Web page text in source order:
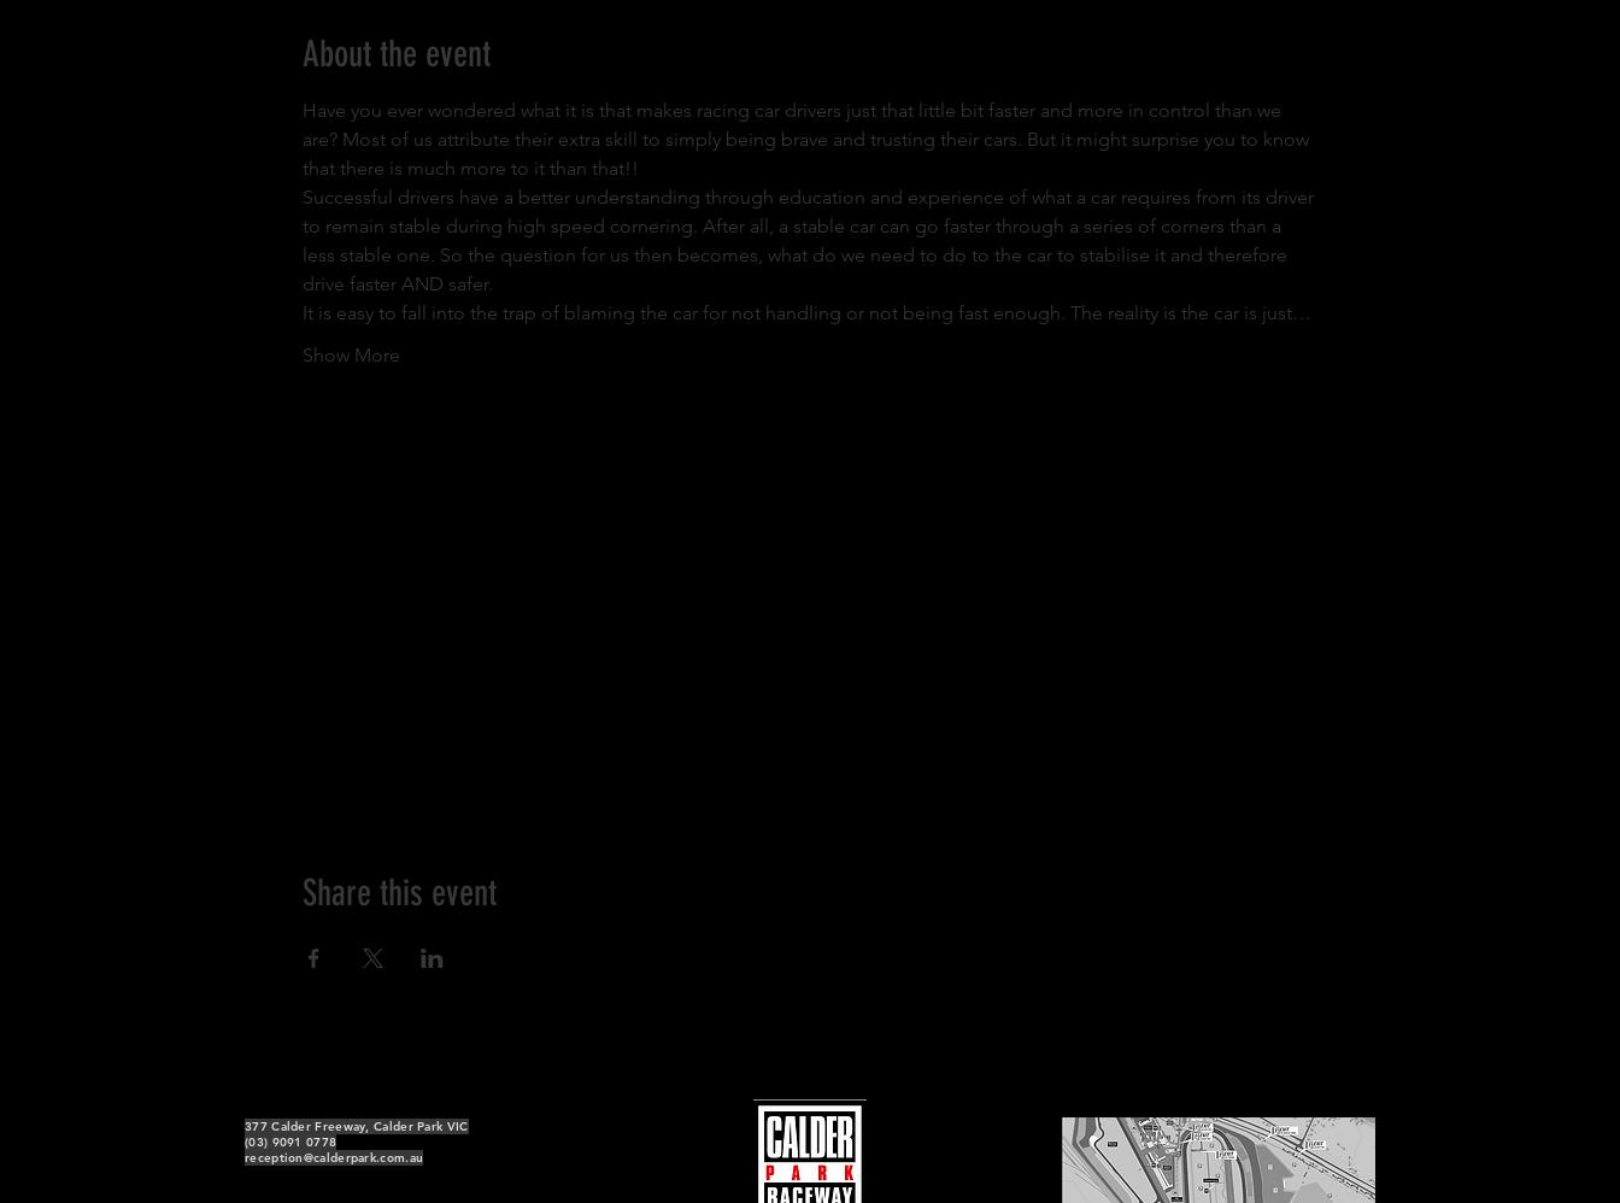
About the event
Have you ever wondered what it is that makes racing car drivers just that little bit faster and more in control than we
are? Most of us attribute their extra skill to simply being brave and trusting their cars. But it might surprise you to know
that there is much more to it than that!!
Successful drivers have a better understanding through education and experience of what a car requires from its driver
to remain stable during high speed cornering. After all, a stable car can go faster through a series of corners than a
less stable one. So the question for us then becomes, what do we need to do to the car to stabilise it and therefore
drive faster AND safer.
It is easy to fall into the trap of blaming the car for not handling or not being fast enough. The reality is the car is just…
Show More
Share this event
377 Calder Freeway, Calder Park VIC
(03) 9091 0778
reception@calderpark.com.au